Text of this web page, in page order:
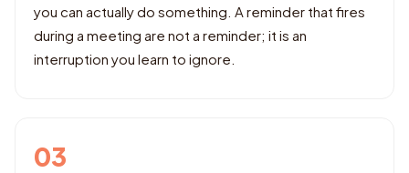
you can actually do something. A reminder that fires
during a meeting are not a reminder; it is an
interruption you learn to ignore.
03